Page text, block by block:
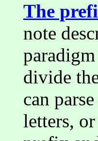
The
note
divide
can
letters,